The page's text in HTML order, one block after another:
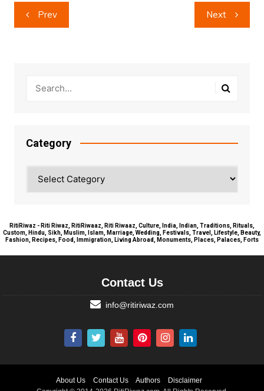
Post
navigation
Prev Next
Category
RitiRiwaz - Riti Riwaz, RitiRiwaaz, Riti Riwaaz, Culture, India, Indian, Traditions, Rituals,
Custom, Hindu, Sikh, Muslim, Islam, Marriage, Wedding, Festivals, Travel, Lifestyle, Beauty,
Fashion, Recipes, Food, Immigration, Living Abroad, Monuments, Places, Palaces, Forts
Contact Us
info@ritiriwaz.com
About Us Contact Us Authors
Disclaimer